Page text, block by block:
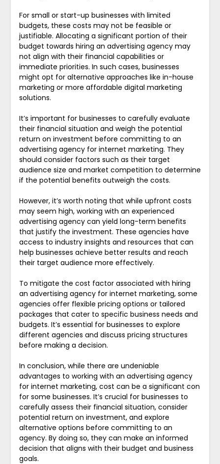
For small or start-up businesses with limited
budgets, these costs may not be feasible or
justifiable. Allocating a significant portion of their
budget towards hiring an advertising agency may
not align with their financial capabilities or
immediate priorities. In such cases, businesses
might opt for alternative approaches like in-house
marketing or more affordable digital marketing
solutions.
It’s important for businesses to carefully evaluate
their financial situation and weigh the potential
return on investment before committing to an
advertising agency for internet marketing. They
should consider factors such as their target
audience size and market competition to determine
if the potential benefits outweigh the costs.
However, it’s worth noting that while upfront costs
may seem high, working with an experienced
advertising agency can yield long-term benefits
that justify the investment. These agencies have
access to industry insights and resources that can
help businesses achieve better results and reach
their target audience more effectively.
To mitigate the cost factor associated with hiring
an advertising agency for internet marketing, some
agencies offer flexible pricing options or tailored
packages that cater to specific business needs and
budgets. It’s essential for businesses to explore
different agencies and discuss pricing structures
before making a decision.
In conclusion, while there are undeniable
advantages to working with an advertising agency
for internet marketing, cost can be a significant con
for some businesses. It’s crucial for businesses to
carefully assess their financial situation, consider
potential return on investment, and explore
alternative options before committing to an
agency. By doing so, they can make an informed
decision that aligns with their budget and business
goals.